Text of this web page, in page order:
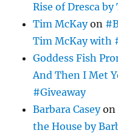
Rise of Dresca
Tim McKayon
Tim McKay with
Goddess Fish
And Then I Met
#Giveaway
Barbara Caseyon
the House by